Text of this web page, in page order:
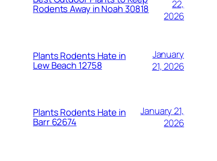
Rodents Away in Noah 30818
22,
2026
Plants Rodents Hate in
Lew Beach 12758
January
21, 2026
Plants Rodents Hate in
Barr 62674
January 21,
2026